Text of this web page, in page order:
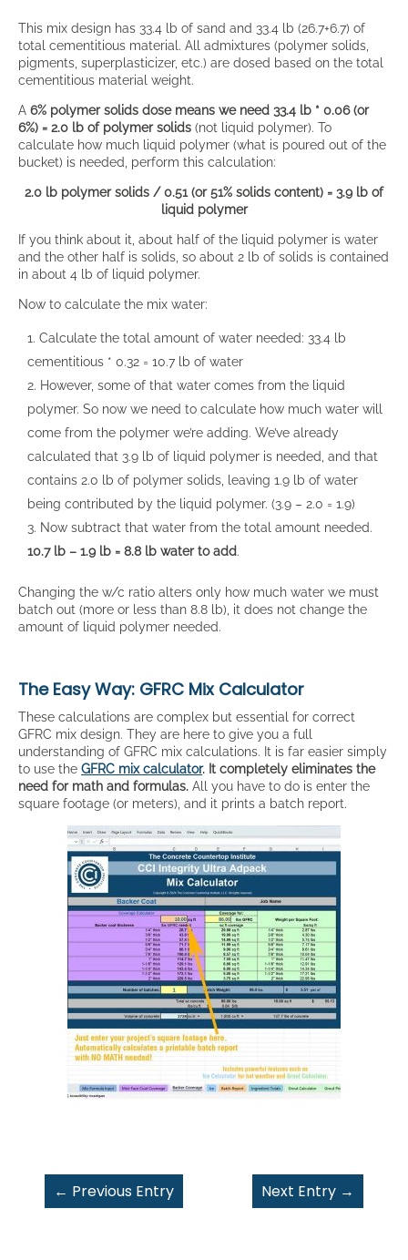
This mix design has 33.4 lb of sand and 33.4 lb (26.7+6.7) of
total cementitious material. All admixtures (polymer solids,
pigments, superplasticizer, etc.) are dosed based on the total
cementitious material weight.
A 6% polymer solids dose means we need 33.4 lb * 0.06 (or
6%) = 2.0 lb of polymer solids (not liquid polymer). To
calculate how much liquid polymer (what is poured out of the
bucket) is needed, perform this calculation:
2.0 lb polymer solids / 0.51 (or 51% solids content) = 3.9 lb of
liquid polymer
If you think about it, about half of the liquid polymer is water
and the other half is solids, so about 2 lb of solids is contained
in about 4 lb of liquid polymer.
Now to calculate the mix water:
Calculate the total amount of water needed: 33.4 lb
cementitious * 0.32 = 10.7 lb of water
However, some of that water comes from the liquid
polymer. So now we need to calculate how much water will
come from the polymer we’re adding. We’ve already
calculated that 3.9 lb of liquid polymer is needed, and that
contains 2.0 lb of polymer solids, leaving 1.9 lb of water
being contributed by the liquid polymer. (3.9 – 2.0 = 1.9)
Now subtract that water from the total amount needed.
10.7 lb – 1.9 lb = 8.8 lb water to add.
Changing the w/c ratio alters only how much water we must
batch out (more or less than 8.8 lb), it does not change the
amount of liquid polymer needed.
The Easy Way: GFRC Mix Calculator
These calculations are complex but essential for correct
GFRC mix design. They are here to give you a full
understanding of GFRC mix calculations. It is far easier simply
to use the GFRC mix calculator. It completely eliminates the
need for math and formulas. All you have to do is enter the
square footage (or meters), and it prints a batch report.
← Previous Entry Next Entry →